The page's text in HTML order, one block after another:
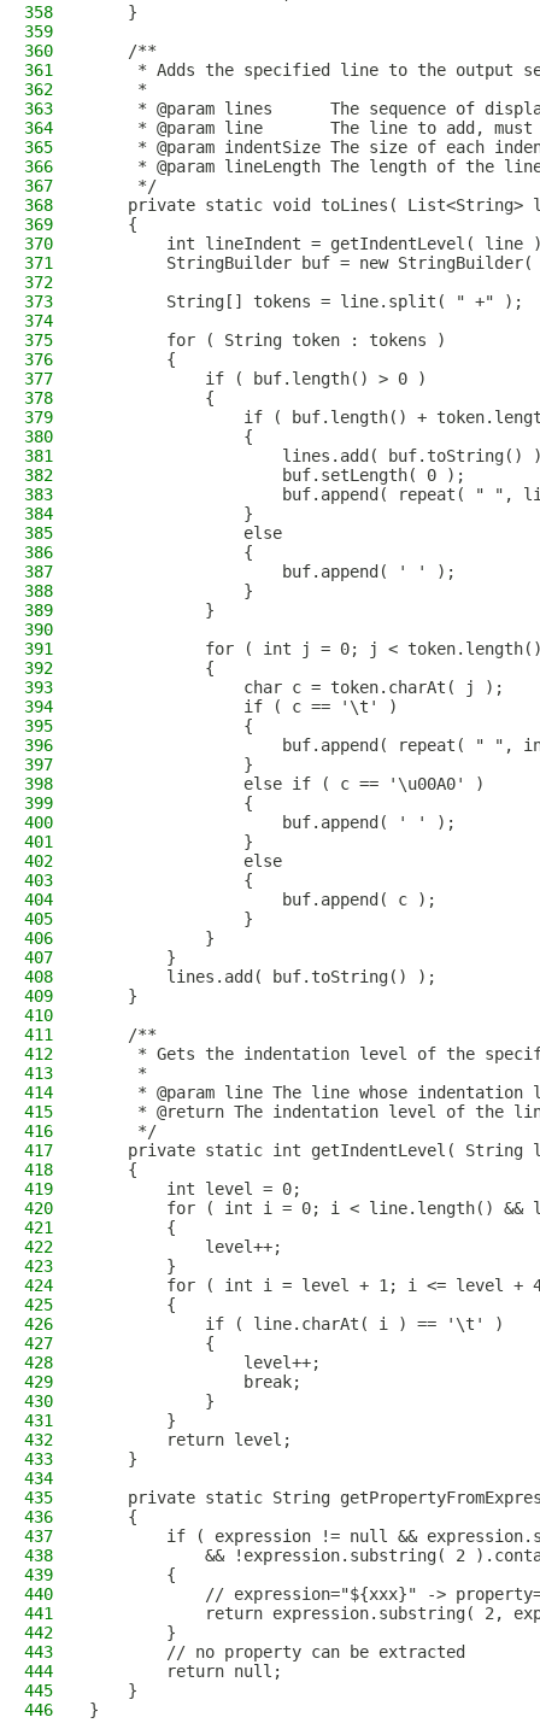
358
    }
359
360
    /**
361
* Adds the specified line to the output
362
     *
363
* @param lines      The sequence of
364
* @param line       The line to add,
365
* @param indentSize The size of each
366
* @param lineLength The length of the
367
     */
368
private static void toLines( List<String>
369
    {
370
int lineIndent = getIndentLevel( line
371
StringBuilder buf = new StringBuilder(
372
373
        String[] tokens = line.split( " +" );
374
375
        for ( String token : tokens )
376
        {
377
            if ( buf.length() > 0 )
378
            {
379
if ( buf.length() +
380
                {
381
lines.add( buf.toString()
382
                    buf.setLength( 0 );
383
buf.append( repeat( " ",
384
                }
385
                else
386
                {
387
                    buf.append( ' ' );
388
                }
389
            }
390
391
for ( int j = 0; j <
392
            {
393
                char c = token.charAt( j );
394
                if ( c == '\t' )
395
                {
396
buf.append( repeat( " ",
397
                }
398
                else if ( c == '\u00A0' )
399
                {
400
                    buf.append( ' ' );
401
                }
402
                else
403
                {
404
                    buf.append( c );
405
                }
406
            }
407
        }
408
        lines.add( buf.toString() );
409
    }
410
411
    /**
412
* Gets the indentation level of the
413
     *
414
* @param line The line whose indentation
415
* @return The indentation level of the
416
     */
417
private static int getIndentLevel( String
418
    {
419
        int level = 0;
420
for ( int i = 0; i < line.length() &&
421
        {
422
            level++;
423
        }
424
for ( int i = level + 1; i <= level +
425
        {
426
            if ( line.charAt( i ) == '\t' )
427
            {
428
                level++;
429
                break;
430
            }
431
        }
432
        return level;
433
    }
434
435
private static String
436
    {
437
if ( expression != null &&
438
&& !expression.substring( 2
439
        {
440
// expression="${xxx}" ->
441
return expression.substring( 2,
442
        }
443
        // no property can be extracted
444
        return null;
445
    }
446
}